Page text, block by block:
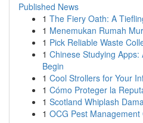
Published News
1 The Fiery Oath: A
1 Menemukan Rumah
1 Pick Reliable Waste
1 Chinese Studying
Begin
1 Cool Strollers for Your
1 Cómo Proteger la
1 Scotland Whiplash
1 OCG Pest